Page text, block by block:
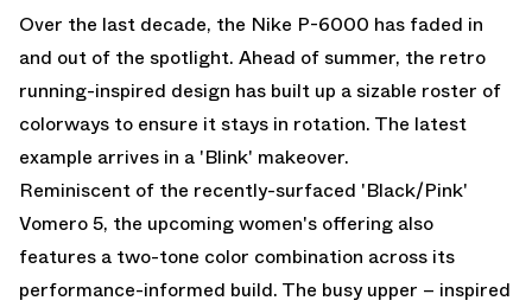
Over the last decade, the Nike P-6000 has faded in
and out of the spotlight. Ahead of summer, the retro
running-inspired design has built up a sizable roster of
colorways to ensure it stays in rotation. The latest
example arrives in a 'Blink' makeover.
Reminiscent of the recently-surfaced 'Black/Pink'
Vomero 5, the upcoming women's offering also
features a two-tone color combination across its
performance-informed build. The busy upper – inspired